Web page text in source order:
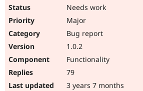
Needs work
Major
Bug report
1.0.2
Functionality
79
3 years 7 months